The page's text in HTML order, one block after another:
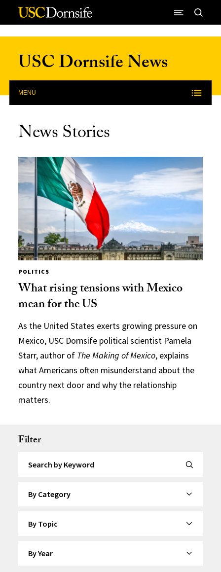
Skip to Content
USC Dornsife News
MENU
News Stories
POLITICS
What rising tensions with Mexico
mean for the US
As the United States exerts growing pressure on
Mexico, USC Dornsife political scientist Pamela
Starr, author of The Making of Mexico, explains
what Americans often misunderstand about the
country next door and why the relationship
matters.
Filter